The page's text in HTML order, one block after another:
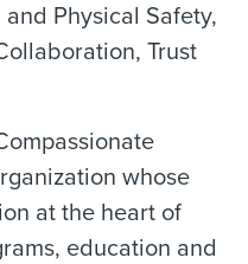
Physical Safety,
Trust
whose
at the heart of
education and